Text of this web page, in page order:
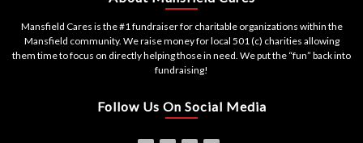
Mansfield Cares is the #1 fundraiser for charitable organizations within the
Mansfield community. We raise money for local 501 (c) charities allowing
them time to focus on directly helping those in need. We put the “fun” back into
fundraising!
Follow Us On Social Media